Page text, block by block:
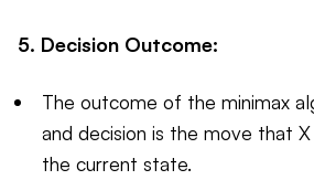
5. Decision Outcome:
The outcome of the minimax
and decision is the move that
the current state.